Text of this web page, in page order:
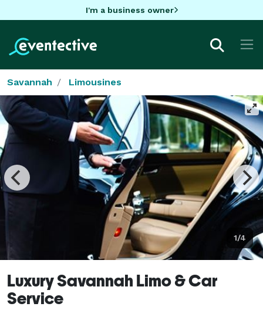
I'm a business owner
Savannah Limousines
1/4
Luxury Savannah Limo & Car
Service